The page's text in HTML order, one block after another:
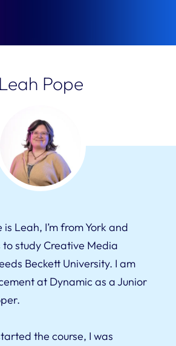
Leah Pope
Leah, I’m from York and
study Creative Media
Beckett University. I am
at Dynamic as a Junior
the course, I was